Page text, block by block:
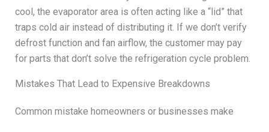
cool, the evaporator area is often acting like a “lid” that
traps cold air instead of distributing it. If we don’t verify
defrost function and fan airflow, the customer may pay
for parts that don’t solve the refrigeration cycle problem.
Mistakes That Lead to Expensive Breakdowns
Common mistake homeowners or businesses make